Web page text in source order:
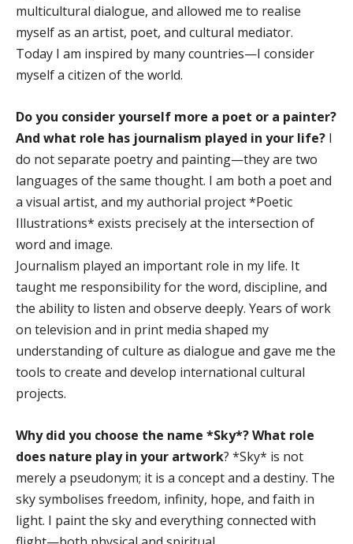
multicultural dialogue, and allowed me to realise
myself as an artist, poet, and cultural mediator.
Today I am inspired by many countries—I consider
myself a citizen of the world.
Do you consider yourself more a poet or a painter?
And what role has journalism played in your life? I
do not separate poetry and painting—they are two
languages of the same thought. I am both a poet and
a visual artist, and my authorial project *Poetic
Illustrations* exists precisely at the intersection of
word and image.
Journalism played an important role in my life. It
taught me responsibility for the word, discipline, and
the ability to listen and observe deeply. Years of work
on television and in print media shaped my
understanding of culture as dialogue and gave me the
tools to create and develop international cultural
projects.
Why did you choose the name *Sky*? What role
does nature play in your artwork? *Sky* is not
merely a pseudonym; it is a concept and a destiny. The
sky symbolises freedom, infinity, hope, and faith in
light. I paint the sky and everything connected with